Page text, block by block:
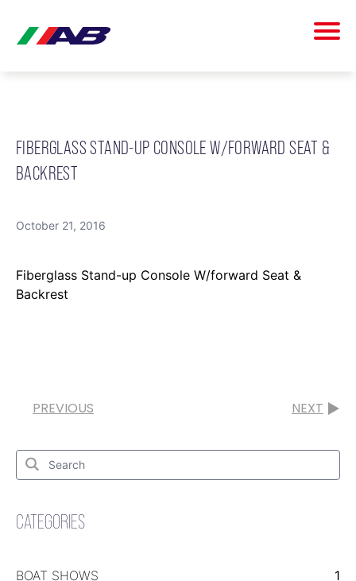
FIBERGLASS STAND-UP CONSOLE W/FORWARD SEAT &
BACKREST
October 21, 2016
Fiberglass Stand-up Console W/forward Seat &
Backrest
PREVIOUS NEXT
Search
Search
for:
CATEGORIES
BOAT SHOWS 1